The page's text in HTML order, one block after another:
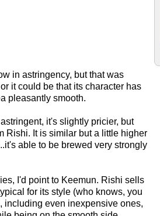
in astringency, but that was
it could be that its character has
pleasantly smooth.
it's slightly pricier, but
Rishi. It is similar but a little higher
able to be brewed very strongly
I'd point to Keemun. Rishi sells
for its style (who knows, you
including even inexpensive ones,